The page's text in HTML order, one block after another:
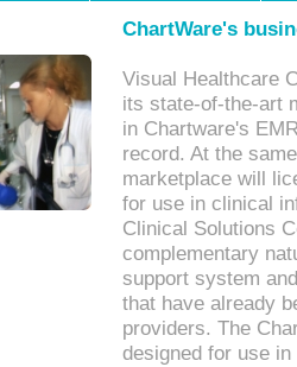
ChartWare's
Visual Healthcare
its state-of-the-art
in Chartware's
record. At the
marketplace will
for use in clinical
Clinical Solutions
complementary
support system
that have already
providers. The
designed for use